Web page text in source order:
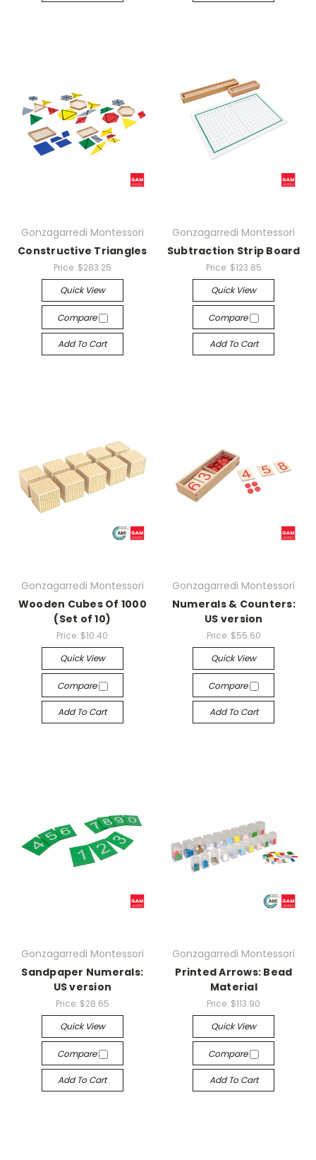
Gonzagarredi Montessori
Constructive Triangles
Price: $283.25
Quick View
Compare
Add To Cart
Gonzagarredi Montessori
Subtraction Strip Board
Price: $123.85
Quick View
Compare
Add To Cart
Gonzagarredi Montessori
Wooden Cubes Of 1000
(Set of 10)
Price: $10.40
Quick View
Compare
Add To Cart
Gonzagarredi Montessori
Numerals & Counters:
US version
Price: $55.60
Quick View
Compare
Add To Cart
Gonzagarredi Montessori
Sandpaper Numerals:
US version
Price: $28.65
Quick View
Compare
Add To Cart
Gonzagarredi Montessori
Printed Arrows: Bead
Material
Price: $113.90
Quick View
Compare
Add To Cart